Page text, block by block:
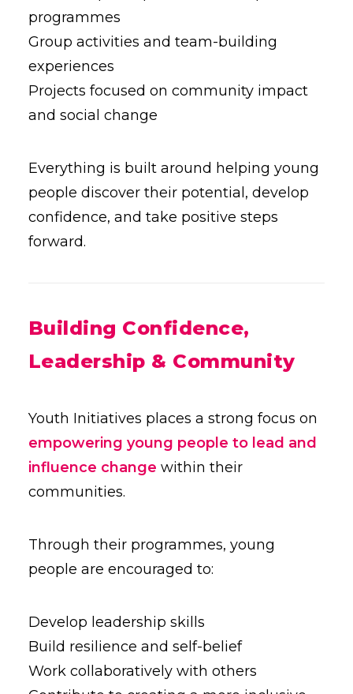
programmes
Group activities and team-building
experiences
Projects focused on community impact
and social change
Everything is built around helping young
people discover their potential, develop
confidence, and take positive steps
forward.
Building Confidence,
Leadership & Community
Youth Initiatives places a strong focus on
empowering young people to lead and
influence change within their
communities.
Through their programmes, young
people are encouraged to:
Develop leadership skills
Build resilience and self-belief
Work collaboratively with others